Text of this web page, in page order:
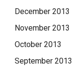
December 2013
November 2013
October 2013
September 2013